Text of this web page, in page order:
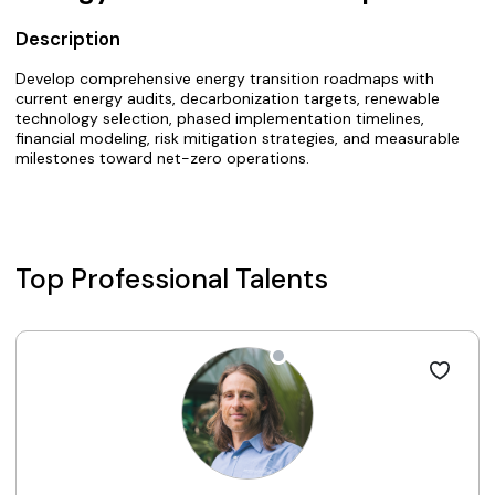
Description
Develop comprehensive energy transition roadmaps with
current energy audits, decarbonization targets, renewable
technology selection, phased implementation timelines,
financial modeling, risk mitigation strategies, and measurable
milestones toward net-zero operations.
Top Professional Talents